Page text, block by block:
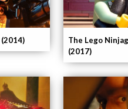
The Lego
(2017)